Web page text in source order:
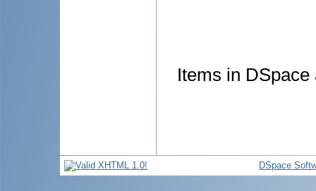
Items in
DSpace